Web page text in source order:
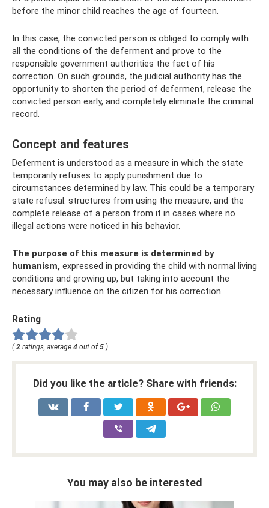
before the minor child reaches the age of fourteen.
In this case, the convicted person is obliged to comply with
all the conditions of the deferment and prove to the
responsible government authorities the fact of his
correction. On such grounds, the judicial authority has the
opportunity to shorten the period of deferment, release the
convicted person early, and completely eliminate the criminal
record.
Concept and features
Deferment is understood as a measure in which the state
temporarily refuses to apply punishment due to
circumstances determined by law. This could be a temporary
state refusal. structures from using the measure, and the
complete release of a person from it in cases where no
illegal actions were noticed in his behavior.
The purpose of this measure is determined by
humanism, expressed in providing the child with normal living
conditions and growing up, but taking into account the
necessary influence on the citizen for his correction.
Rating
( 2 ratings, average 4 out of 5 )
Did you like the article? Share with friends:
You may also be interested